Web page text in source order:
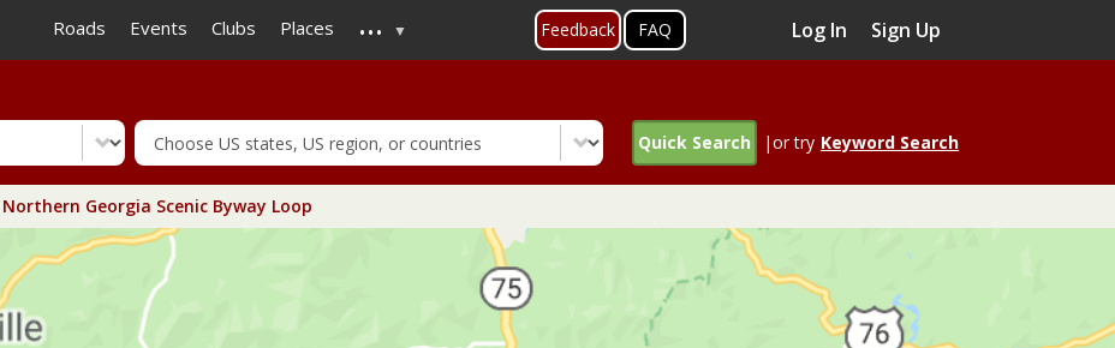
to
main
Roads Events Clubs Places ... Feedback FAQ Log In Sign Up
Quick Search |or try Keyword Search
Northern Georgia Scenic Byway Loop